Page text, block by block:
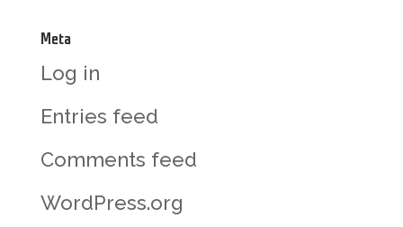
Meta
Log in
Entries feed
Comments feed
WordPress.org